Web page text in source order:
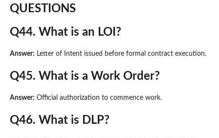
QUESTIONS
Q44. What is an LOI?
Answer: Letter of Intent issued before formal contract execution.
Q45. What is a Work Order?
Answer: Official authorization to commence work.
Q46. What is DLP?